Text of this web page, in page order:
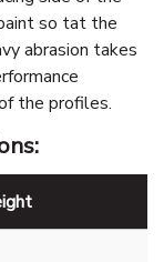
so tat the
abrasion takes
the profiles.